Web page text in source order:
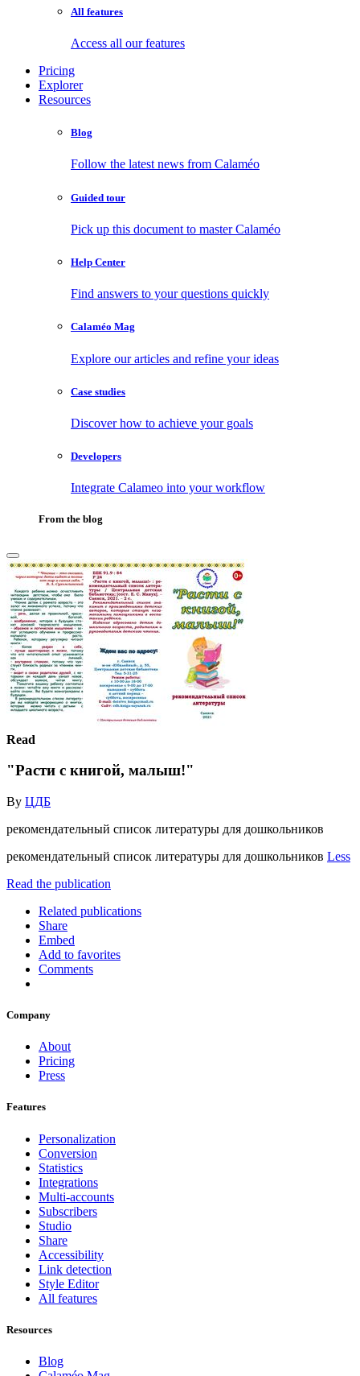
All features
Access all our features
Pricing
Explorer
Resources
Blog
Follow the latest news from Calaméo
Guided tour
Pick up this document to master Calaméo
Help Center
Find answers to your questions quickly
Calaméo Mag
Explore our articles and refine your ideas
Case studies
Discover how to achieve your goals
Developers
Integrate Calameo into your workflow
From the blog
Read
"Расти с книгой, малыш!"
By ЦДБ
рекомендательный список литературы для дошкольников
рекомендательный список литературы для дошкольников Less
Read the publication
Related publications
Share
Embed
Add to favorites
Comments
Company
About
Pricing
Press
Features
Personalization
Conversion
Statistics
Integrations
Multi-accounts
Subscribers
Studio
Share
Accessibility
Link detection
Style Editor
All features
Resources
Blog